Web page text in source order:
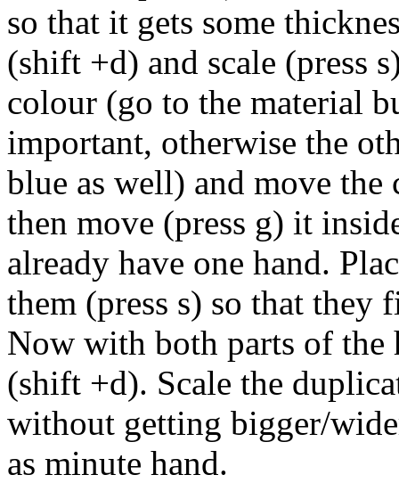
so that it gets some
(shift +d) and scale (press
colour (go to the material
important, otherwise the
blue as well) and move
then move (press g) it
already have one hand.
them (press s) so that they
Now with both parts of the
(shift +d). Scale the
without getting bigger/
as minute hand.